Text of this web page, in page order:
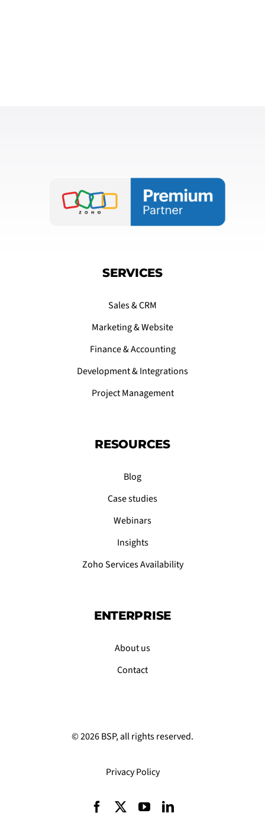
SERVICES
Sales & CRM
Marketing & Website
Finance & Accounting
Development & Integrations
Project Management
RESOURCES
Blog
Case studies
Webinars
Insights
Zoho Services Availability
ENTERPRISE
About us
Contact
© 2026 BSP, all rights reserved.
Privacy Policy